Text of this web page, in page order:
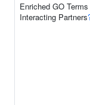
Enriched GO
Interacting Partners